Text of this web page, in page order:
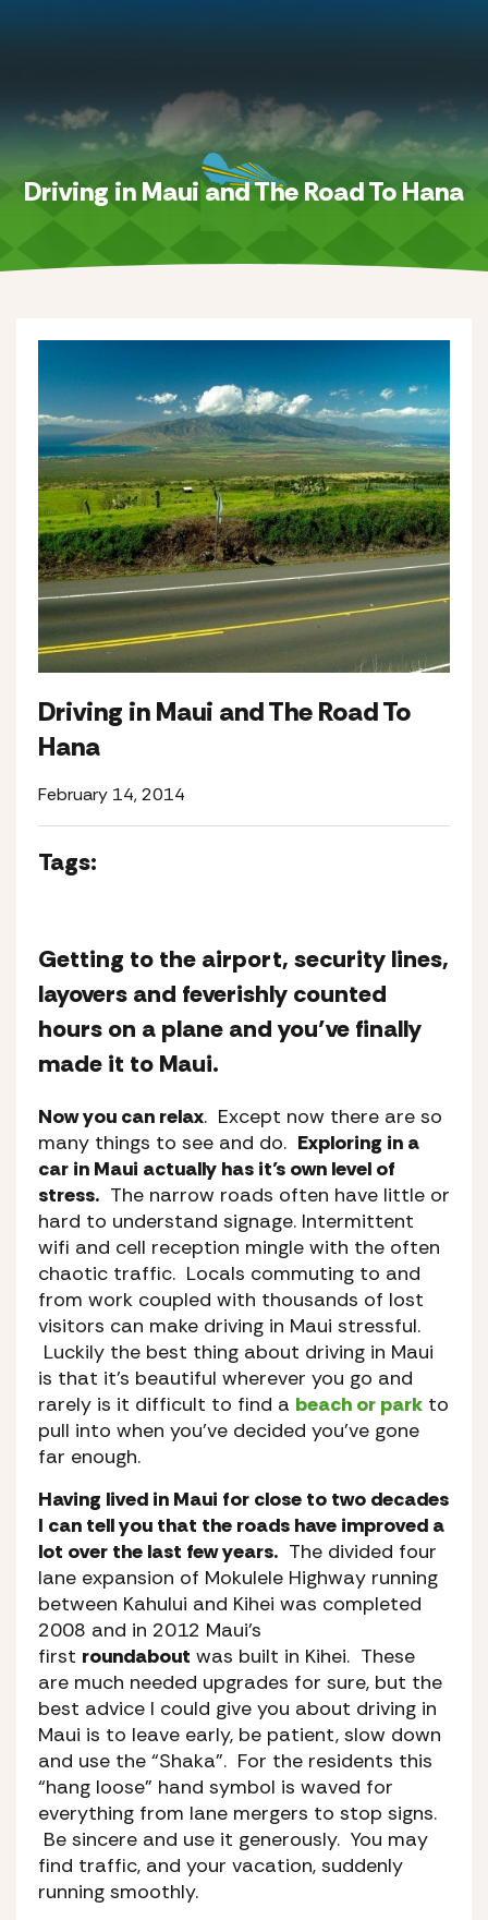
Driving in Maui and The Road To Hana
Driving in Maui and The Road To
Hana
February 14, 2014
Tags:
Getting to the airport, security lines,
layovers and feverishly counted
hours on a plane and you’ve finally
made it to Maui.
Now you can relax. Except now there are so
many things to see and do. Exploring in a
car in Maui actually has it’s own level of
stress. The narrow roads often have little or
hard to understand signage. Intermittent
wifi and cell reception mingle with the often
chaotic traffic. Locals commuting to and
from work coupled with thousands of lost
visitors can make driving in Maui stressful.
Luckily the best thing about driving in Maui
is that it’s beautiful wherever you go and
rarely is it difficult to find a beach or park to
pull into when you’ve decided you’ve gone
far enough.
Having lived in Maui for close to two decades
I can tell you that the roads have improved a
lot over the last few years. The divided four
lane expansion of Mokulele Highway running
between Kahului and Kihei was completed
2008 and in 2012 Maui’s
first roundabout was built in Kihei. These
are much needed upgrades for sure, but the
best advice I could give you about driving in
Maui is to leave early, be patient, slow down
and use the “Shaka”. For the residents this
“hang loose” hand symbol is waved for
everything from lane mergers to stop signs.
Be sincere and use it generously. You may
find traffic, and your vacation, suddenly
running smoothly.